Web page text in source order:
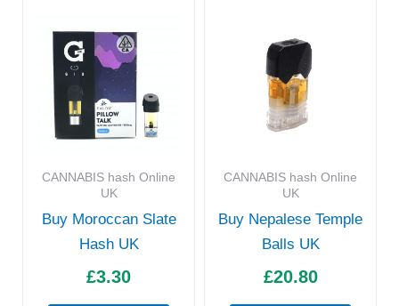
CANNABIS hash Online
UK
Buy Moroccan Slate
Hash UK
£3.30
CANNABIS hash Online
UK
Buy Nepalese Temple
Balls UK
£20.80